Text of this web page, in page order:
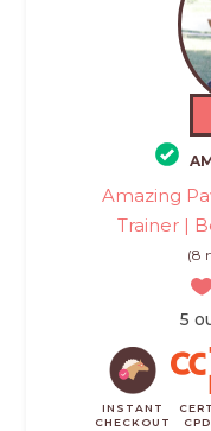
Amazing
Trainer |
(8
5
INSTANT
CHECKOUT